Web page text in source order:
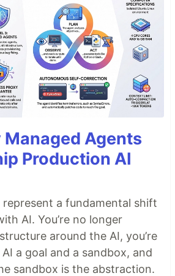
Agents
Production AI
represent a fundamental shift
AI. You’re no longer
around the AI, you’re
a goal and a sandbox, and
sandbox is the abstraction.